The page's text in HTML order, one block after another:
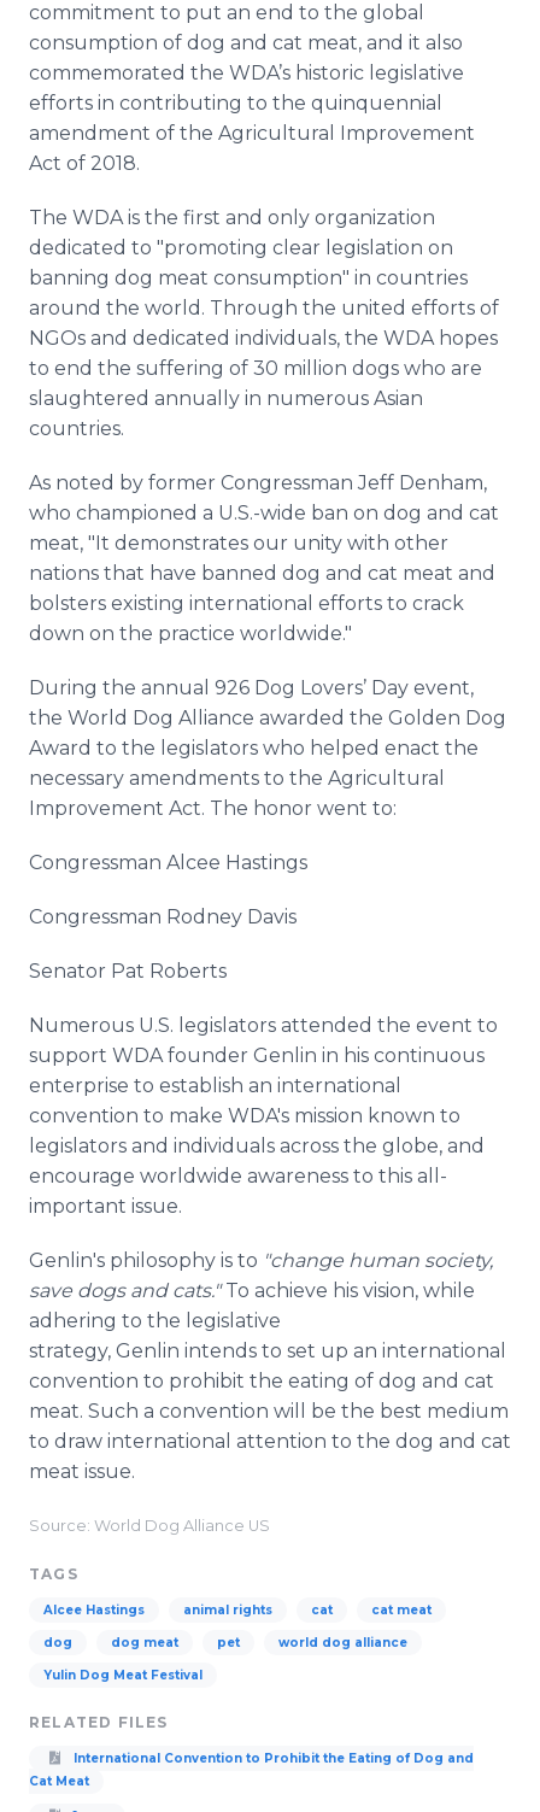
commitment to put an end to the global
consumption of dog and cat meat, and it also
commemorated the WDA’s historic legislative
efforts in contributing to the quinquennial
amendment of the Agricultural Improvement
Act of 2018.
The WDA is the first and only organization
dedicated to "promoting clear legislation on
banning dog meat consumption" in countries
around the world. Through the united efforts of
NGOs and dedicated individuals, the WDA hopes
to end the suffering of 30 million dogs who are
slaughtered annually in numerous Asian
countries.
As noted by former Congressman Jeff Denham,
who championed a U.S.-wide ban on dog and cat
meat, "It demonstrates our unity with other
nations that have banned dog and cat meat and
bolsters existing international efforts to crack
down on the practice worldwide."
During the annual 926 Dog Lovers’ Day event,
the World Dog Alliance awarded the Golden Dog
Award to the legislators who helped enact the
necessary amendments to the Agricultural
Improvement Act. The honor went to:
Congressman Alcee Hastings
Congressman Rodney Davis
Senator Pat Roberts
Numerous U.S. legislators attended the event to
support WDA founder Genlin in his continuous
enterprise to establish an international
convention to make WDA's mission known to
legislators and individuals across the globe, and
encourage worldwide awareness to this all-
important issue.
Genlin's philosophy is to "change human society,
save dogs and cats."To achieve his vision, while
adhering to the legislative
strategy, Genlin intends to set up an international
convention to prohibit the eating of dog and cat
meat. Such a convention will be the best medium
to draw international attention to the dog and cat
meat issue.
Source: World Dog Alliance US
TAGS
Alcee Hastings animal rights cat cat meat
dog dog meat pet world dog alliance
Yulin Dog Meat Festival
RELATED FILES
International Convention to Prohibit the Eating of Dog and
Cat Meat